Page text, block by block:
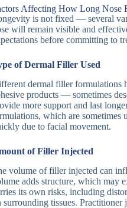
Affecting How Long Nose
is not fixed — several
will remain visible and
before committing to
of Dermal Filler Used
dermal filler formulations
products — sometimes
more support and last
which are sometimes
due to facial movement.
of Filler Injected
volume of filler injected can
adds structure, which may
its own risks, including
surrounding tissues. Practitioner